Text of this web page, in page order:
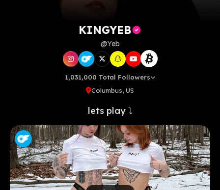
KINGYEB
@Yeb
1,031,000 Total Followers
Columbus, US
lets play ⤵️